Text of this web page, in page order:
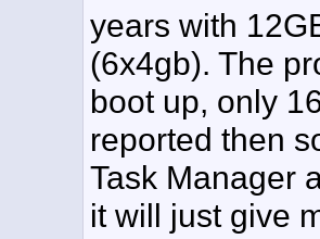
years with
(6x4gb). The
boot up, only
reported then
Task Manager
it will just give